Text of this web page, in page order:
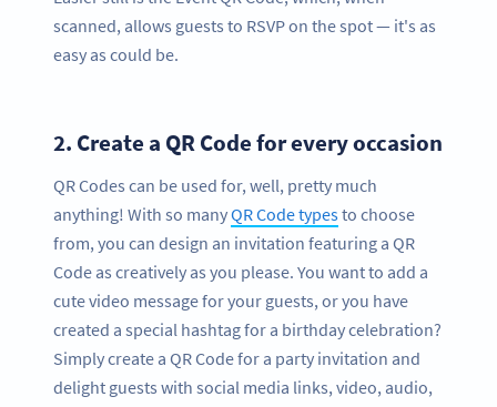
scanned, allows guests to RSVP on the spot — it's as
easy as could be.
2. Create a QR Code for every occasion
QR Codes can be used for, well, pretty much
anything! With so manyQR Code typesto choose
from, you can design an invitation featuring a QR
Code as creatively as you please. You want to add a
cute video message for your guests, or you have
created a special hashtag for a birthday celebration?
Simply create a QR Code for a party invitation and
delight guests with social media links, video, audio,